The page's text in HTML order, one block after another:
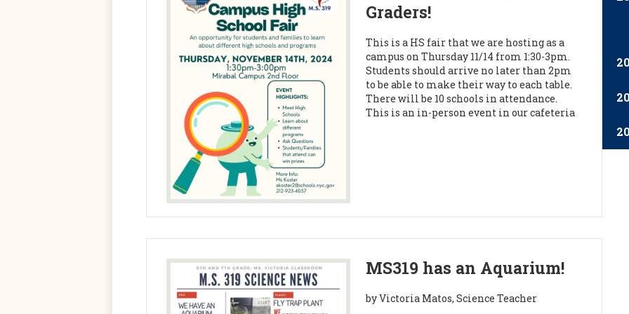
Graders!
This is a HS fair that we are hosting as a
campus on Thursday 11/14 from 1:30-3pm.
Students should arrive no later than 2pm
to be able to make their way to each table.
There will be 10 schools in attendance.
This is an in-person event in our cafeteria
MS319 has an Aquarium!
by Victoria Matos, Science Teacher